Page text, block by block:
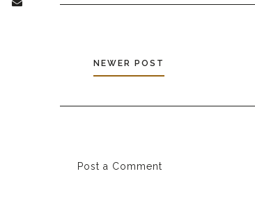
NEWER POST
Post a Comment